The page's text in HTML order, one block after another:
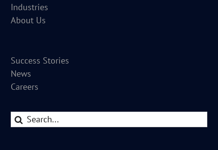
Industries
About Us
Success Stories
News
Careers
Search
for: